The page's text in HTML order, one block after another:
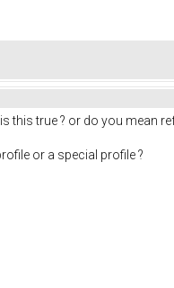
this true ? or do you mean
or a special profile ?